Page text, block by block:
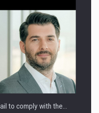
STRATEGY-Finantare
to comply with the…